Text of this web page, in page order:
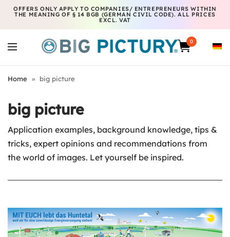
OFFERS ONLY APPLY TO COMPANIES/ ENTREPRENEURS WITHIN
THE MEANING OF § 14 BGB (GERMAN CIVIL CODE). ALL PRICES
EXCL. VAT
0
Home » big picture
big picture
Application examples, background knowledge, tips &
tricks, expert opinions and recommendations from
the world of images. Let yourself be inspired.